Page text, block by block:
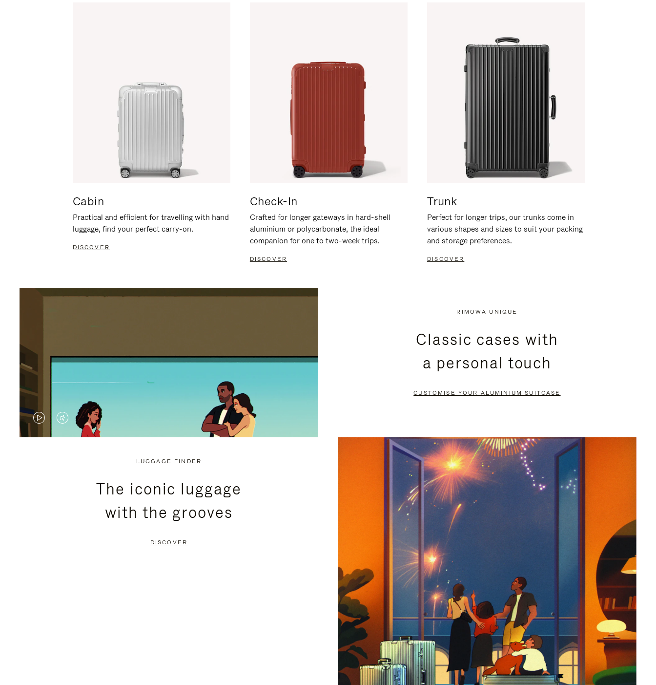
Cabin
Practical and efficient for travelling with hand
luggage, find your perfect carry-on.
DISCOVER
Check-In
Crafted for longer gateways in hard-shell
aluminium or polycarbonate, the ideal
companion for one to two-week trips.
DISCOVER
Trunk
Perfect for longer trips, our trunks come in
various shapes and sizes to suit your packing
and storage preferences.
DISCOVER
VIDEO
VIDEO
PRESS
RIMOWA UNIQUE
Classic cases with
a personal touch
CUSTOMISE YOUR ALUMINIUM SUITCASE
LUGGAGE FINDER
The iconic luggage
with the grooves
DISCOVER